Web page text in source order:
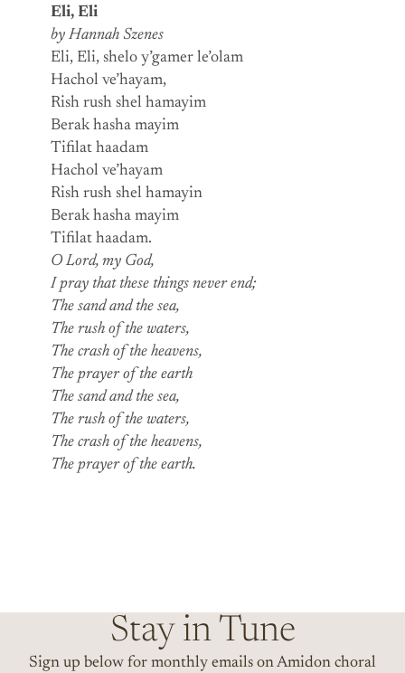
Eli, Eli
by Hannah Szenes
Eli, Eli, shelo y’gamer le’olam
Hachol ve’hayam,
Rish rush shel hamayim
Berak hasha mayim
Tifilat haadam
Hachol ve’hayam
Rish rush shel hamayin
Berak hasha mayim
Tifilat haadam.
O Lord, my God,
I pray that these things never end;
The sand and the sea,
The rush of the waters,
The crash of the heavens,
The prayer of the earth
The sand and the sea,
The rush of the waters,
The crash of the heavens,
The prayer of the earth.
Stay in Tune
Sign up below for monthly emails on Amidon choral